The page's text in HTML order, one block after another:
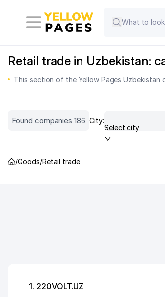
Retail trade in Uzbekistan:
This section of the Yellow Pages
Found companies 186 City:
Select city
/Goods/Retail trade
1. 220VOLT.UZ